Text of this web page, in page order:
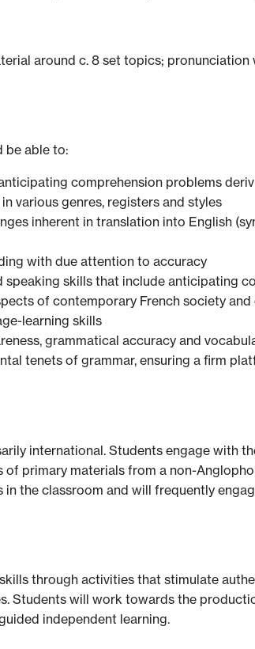
around c. 8 set topics;
be able to:
comprehension problems
various genres, registers and styles
inherent in translation into English
with due attention to accuracy
skills that include anticipating
of contemporary French society and
learning skills
grammatical accuracy and
tenets of grammar, ensuring a firm
international. Students engage with
of primary materials from a non-
the classroom and will frequently
through activities that stimulate
Students will work towards the
independent learning.